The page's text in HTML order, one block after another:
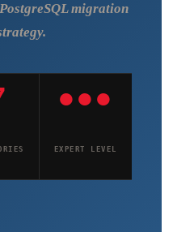
migration
●●●
EXPERT LEVEL